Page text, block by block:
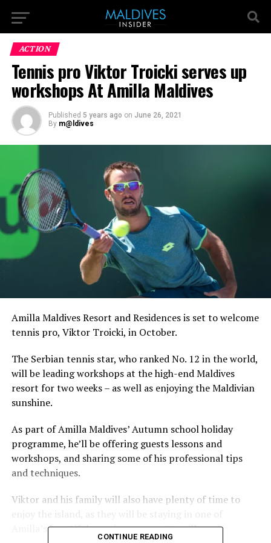
ACTION
Tennis pro Viktor Troicki serves up
workshops At Amilla Maldives
Published 5 years ago on June 26, 2021
By m@ldives
Amilla Maldives Resort and Residences is set to welcome
tennis pro, Viktor Troicki, in October.
The Serbian tennis star, who ranked No. 12 in the world,
will be leading workshops at the high-end Maldives
resort for two weeks – as well as enjoying the Maldivian
sunshine.
As part of Amilla Maldives’ Autumn school holiday
programme, he’ll be offering guests lessons and
workshops, and sharing some of his professional tips
and techniques.
Viktor and his family will also have plenty of time to
enjoy the island, as they will be staying in one of
Amilla’s beautiful, spacious, overwater villas.
CONTINUE READING